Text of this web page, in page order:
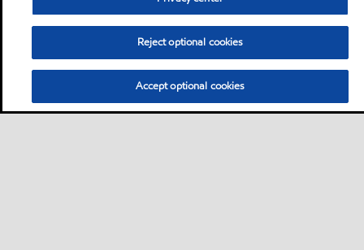
Reject optional cookies
Accept optional cookies